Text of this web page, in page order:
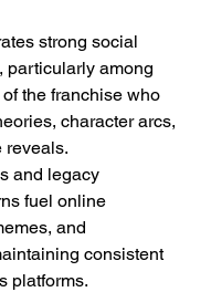
strong social
particularly among
the franchise who
character arcs,
reveals.
and legacy
fuel online
and
consistent
platforms.